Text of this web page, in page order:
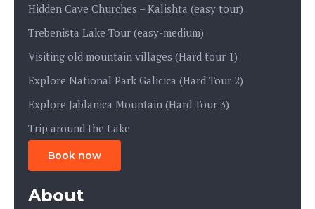
Hidden Cave Churches – Kalishta (easy tour)
Trebenista Lake Tour (easy-medium)
Visiting old mountain villages (Hard tour 1)
Explore National Park Galicica (Hard Tour 2)
Explore Jablanica Mountain (Hard Tour 3)
Trip around the Lake
Book now
About